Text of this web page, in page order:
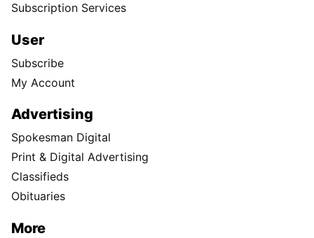
Subscription Services
User
Subscribe
My Account
Advertising
Spokesman Digital
Print & Digital Advertising
Classifieds
Obituaries
More